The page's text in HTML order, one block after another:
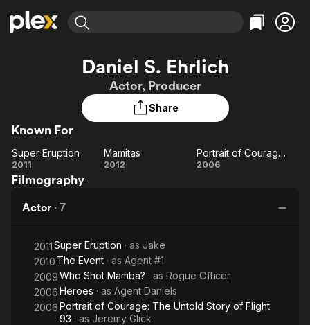
Movies & TV Shows
Most Popular
Leaving Soon
Learn More
Free Movies & TV Shows
Categories
Action
En Español
Featured Channels
Property Brothers
Channel
ION Plus
The First 48 by A&E
Categories
Bingeworthy
True Crime
Classics
Daniel S. Ehrlich
Actor, Producer
Share
Known For
Super
Eruption
Super Eruption
2011 Mamitas
Mamitas
2012
Portrait
Untold
Portrait of Courage: The Untold Story of Flight 93
2006
Filmography
Actor · 7
2011Super Eruption · as Jake
2010 The Event · as Agent #1
2009Who Shot Mamba? · as Rogue Officer
2006Heroes · as Agent Daniels
2006Portrait of Courage: The Untold Story of Flight
93 · as Jeremy Glick